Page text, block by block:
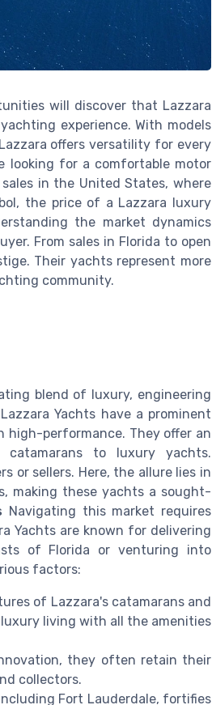
will discover that Lazzara
experience. With models
offers versatility for every
looking for a comfortable motor
in the United States, where
the price of a Lazzara luxury
the market dynamics
From sales in Florida to open
Their yachts represent more
community.
blend of luxury, engineering
Yachts have a prominent
performance. They offer an
to luxury yachts.
or sellers. Here, the allure lies in
making these yachts a sought-
Navigating this market requires
Yachts are known for delivering
of Florida or venturing into
factors:
of Lazzara's catamarans and
living with all the amenities
they often retain their
collectors.
Fort Lauderdale, fortifies